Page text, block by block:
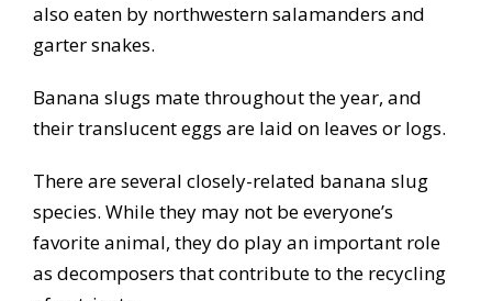
also eaten by northwestern salamanders and
garter snakes.
Banana slugs mate throughout the year, and
their translucent eggs are laid on leaves or logs.
There are several closely-related banana slug
species. While they may not be everyone’s
favorite animal, they do play an important role
as decomposers that contribute to the recycling